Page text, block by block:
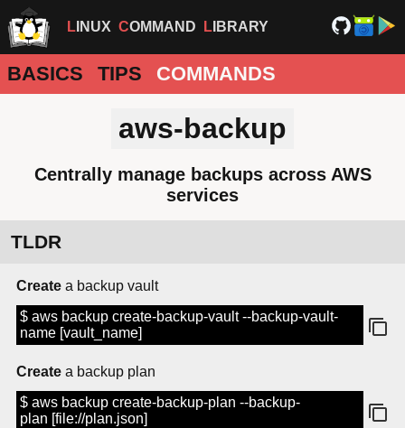
LINUX COMMAND LIBRARY
BASICS TIPS COMMANDS
aws-backup
Centrally manage backups across AWS
services
TLDR
Create a backup vault
$ aws backup create-backup-vault --backup-vault-
name [vault_name]
Create a backup plan
$ aws backup create-backup-plan --backup-
plan [file://plan.json]